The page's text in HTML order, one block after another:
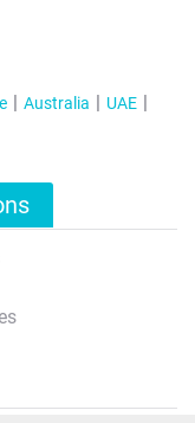
Australia
UAE